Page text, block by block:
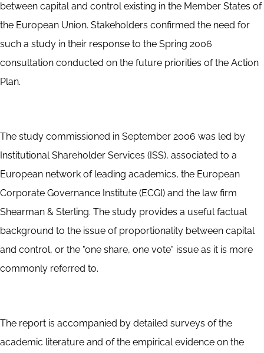
between capital and control existing in the Member States of
the European Union. Stakeholders confirmed the need for
such a study in their response to the Spring 2006
consultation conducted on the future priorities of the Action
Plan.
The study commissioned in September 2006 was led by
Institutional Shareholder Services (ISS), associated to a
European network of leading academics, the European
Corporate Governance Institute (ECGI) and the law firm
Shearman & Sterling. The study provides a useful factual
background to the issue of proportionality between capital
and control, or the "one share, one vote" issue as it is more
commonly referred to.
The report is accompanied by detailed surveys of the
academic literature and of the empirical evidence on the